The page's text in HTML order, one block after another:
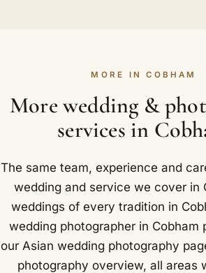
together, catching every bit of its
excitement.
MORE IN COBHAM
More wedding &
services in
The same team, experience and
wedding and service we cover in
weddings of every tradition in
wedding photographer in Cobham
our Asian wedding photography
photography overview, all areas